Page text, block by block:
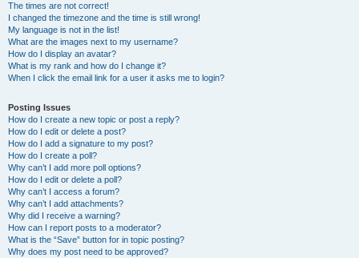
The times are not correct!
I changed the timezone and the time is still wrong!
My language is not in the list!
What are the images next to my username?
How do I display an avatar?
What is my rank and how do I change it?
When I click the email link for a user it asks me to login?
Posting Issues
How do I create a new topic or post a reply?
How do I edit or delete a post?
How do I add a signature to my post?
How do I create a poll?
Why can’t I add more poll options?
How do I edit or delete a poll?
Why can’t I access a forum?
Why can’t I add attachments?
Why did I receive a warning?
How can I report posts to a moderator?
What is the “Save” button for in topic posting?
Why does my post need to be approved?